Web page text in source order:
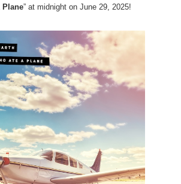
Plane” at midnight on June 29, 2025!